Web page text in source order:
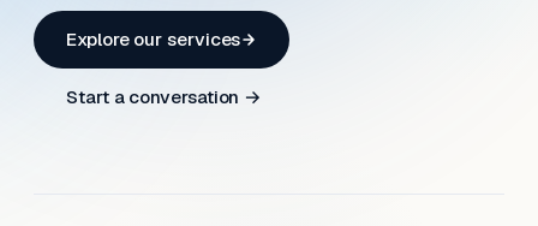
Explore our services
Start a conversation →